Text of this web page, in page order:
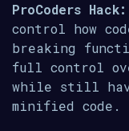
ProCoders Hack:
control how
breaking
full control
while still
minified code.